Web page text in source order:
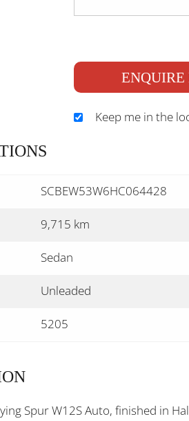
ENQUIRE
Keep me in the
SCBEW53W6HC064428
9,715 km
Sedan
Unleaded
5205
Spur W12S Auto, finished in